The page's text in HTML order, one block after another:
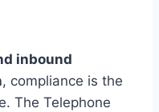
inbound
, compliance is the
The Telephone